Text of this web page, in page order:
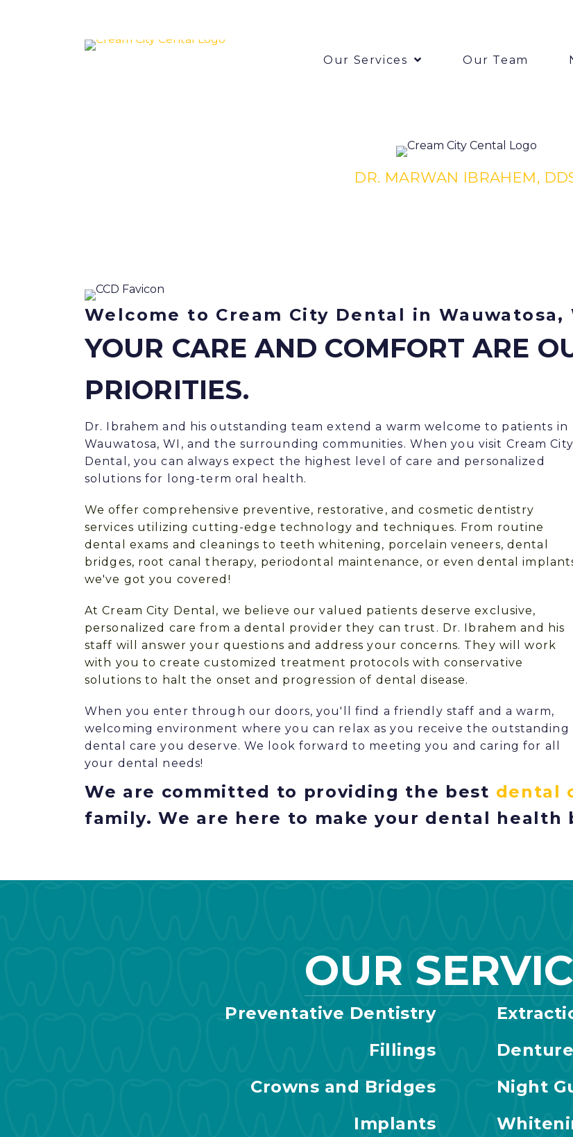
Our Services Our Team
DR. MARWAN IBRAHEM,
Welcome to Cream City Dental in Wauwatosa,
YOUR CARE AND COMFORT ARE
PRIORITIES.
Dr. Ibrahem and his outstanding team extend a warm welcome to patients in
Wauwatosa, WI, and the surrounding communities. When you visit Cream City
Dental, you can always expect the highest level of care and personalized
solutions for long-term oral health.
We offercomprehensive preventive, restorative, andcosmetic dentistry
services utilizing cutting-edge technology and techniques. From routine
dental exams andcleanings to teeth whitening , porcelain veneers, dental
bridges, root canal therapy, periodontal maintenance, or evendental
we've got you covered!
At Cream City Dental, we believe our valued patients deserve exclusive,
personalized care from a dental provider they can trust. Dr. Ibrahem and his
staff will answer your questions and address your concerns. They will work
with you to create customized treatment protocols with conservative
solutions to halt the onset and progression of dental disease.
When you enter through our doors, you'll find a friendly staff and a warm,
welcoming environment where you can relax as you receive the outstanding
dental care you deserve. We look forward to meeting you and caring for all
your dental needs!
We are committed to providing the best dental
family. We are here to make your dental health
OUR
Preventative Dentistry
Fillings
Crowns and Bridges
Implants
Night